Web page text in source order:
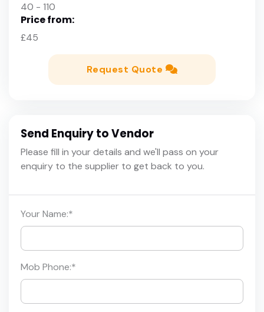
40 - 110
Price from:
£45
Request Quote
Send Enquiry to Vendor
Please fill in your details and we'll pass on your
enquiry to the supplier to get back to you.
Your Name:*
Mob Phone:*